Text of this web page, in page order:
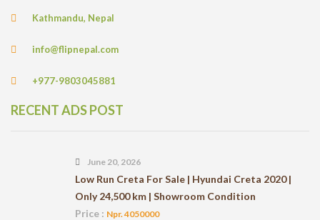
Kathmandu, Nepal
info@flipnepal.com
+977-9803045881
RECENT ADS POST
June 20, 2026
Low Run Creta For Sale | Hyundai Creta 2020 |
Only 24,500 km | Showroom Condition
Price : Npr. 4050000